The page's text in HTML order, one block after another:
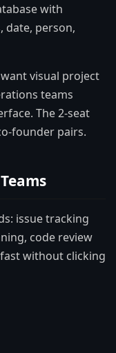
with
date, person,
visual project
teams
The 2-seat
founder pairs.
issue tracking
code review
without clicking